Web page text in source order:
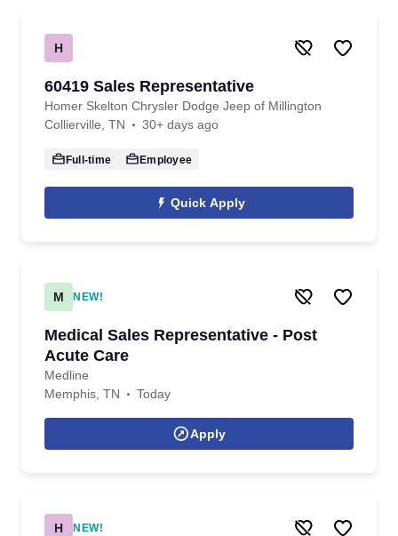
H
60419 Sales Representative
Homer Skelton Chrysler Dodge Jeep of Millington
Collierville, TN
30+ days ago
Full-time Employee
Quick Apply
M NEW!
Medical Sales Representative - Post
Acute Care
Medline
Memphis, TN
Today
Apply
H NEW!